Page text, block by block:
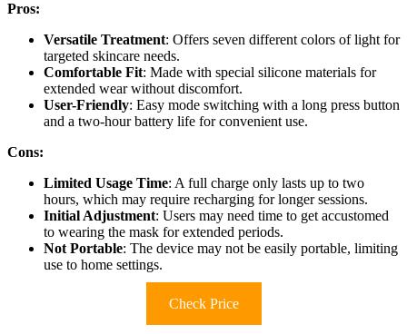
Pros:
Versatile Treatment: Offers seven different colors of light for
targeted skincare needs.
Comfortable Fit: Made with special silicone materials for
extended wear without discomfort.
User-Friendly: Easy mode switching with a long press button
and a two-hour battery life for convenient use.
Cons:
Limited Usage Time: A full charge only lasts up to two
hours, which may require recharging for longer sessions.
Initial Adjustment: Users may need time to get accustomed
to wearing the mask for extended periods.
Not Portable: The device may not be easily portable, limiting
use to home settings.
Check Price